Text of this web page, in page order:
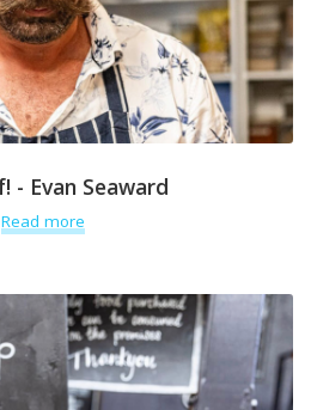
- Evan Seaward
Read more